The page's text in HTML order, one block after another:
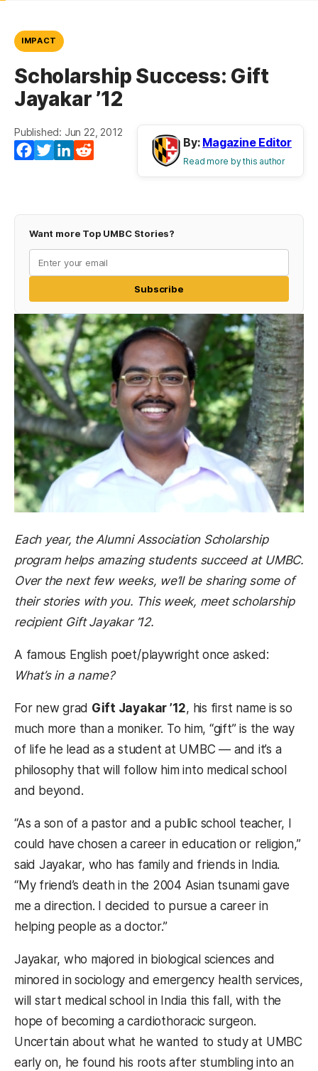
IMPACT
Scholarship Success: Gift
Jayakar ’12
Published: Jun 22, 2012
Facebook
TwitterLinkedIn
By: Magazine Editor
Read more by this author
Want more Top UMBC Stories?
Subscribe
Each year, the Alumni Association Scholarship
program helps amazing students succeed at UMBC.
Over the next few weeks, we’ll be sharing some of
their stories with you. This week, meet scholarship
recipient Gift Jayakar ’12.
A famous English poet/playwright once asked:
What’s in a name?
For new grad Gift Jayakar ’12, his first name is so
much more than a moniker. To him, “gift” is the way
of life he lead as a student at UMBC — and it’s a
philosophy that will follow him into medical school
and beyond.
“As a son of a pastor and a public school teacher, I
could have chosen a career in education or religion,”
said Jayakar, who has family and friends in India.
“My friend’s death in the 2004 Asian tsunami gave
me a direction. I decided to pursue a career in
helping people as a doctor.”
Jayakar, who majored in biological sciences and
minored in sociology and emergency health services,
will start medical school in India this fall, with the
hope of becoming a cardiothoracic surgeon.
Uncertain about what he wanted to study at UMBC
early on, he found his roots after stumbling into an